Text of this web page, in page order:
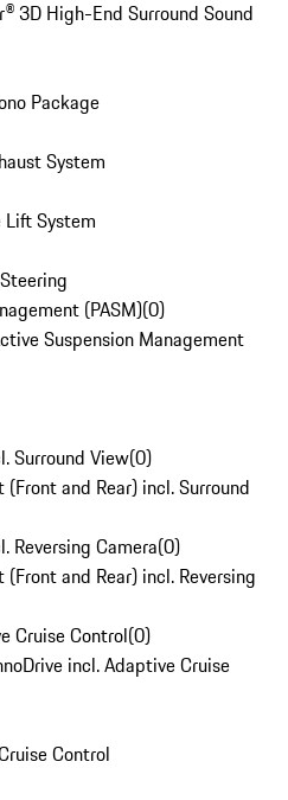
3D High-End Surround Sound
Package
System
Lift System
(PASM)(0)
Suspension Management
Surround View(0)
and Rear) incl. Surround
Reversing Camera(0)
and Rear) incl. Reversing
Cruise Control(0)
incl. Adaptive Cruise
Control